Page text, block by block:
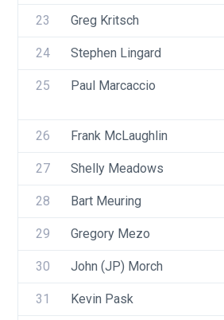
23 Greg Kritsch
24 Stephen Lingard
25 Paul Marcaccio
26 Frank McLaughlin
27 Shelly Meadows
28 Bart Meuring
29 Gregory Mezo
30 John (JP) Morch
31 Kevin Pask